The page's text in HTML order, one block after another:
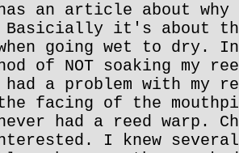
an article about why
Basicially it's about
when going wet to
of NOT soaking my
had a problem with my
facing of the
had a reed warp.
I knew